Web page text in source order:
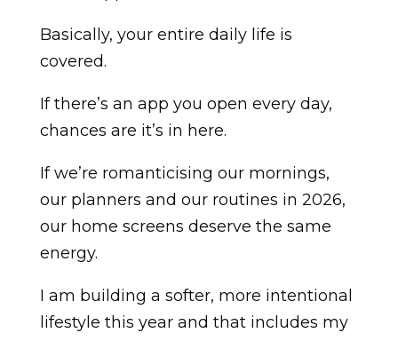
Basically, your entire daily life is
covered.
If there’s an app you open every day,
chances are it’s in here.
If we’re romanticising our mornings,
our planners and our routines in 2026,
our home screens deserve the same
energy.
I am building a softer, more intentional
lifestyle this year and that includes my